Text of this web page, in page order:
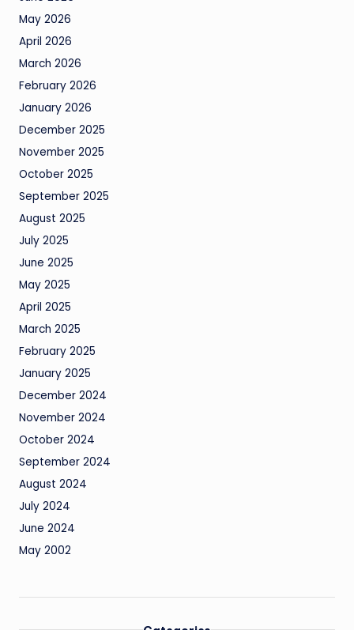
May 2026
April 2026
March 2026
February 2026
January 2026
December 2025
November 2025
October 2025
September 2025
August 2025
July 2025
June 2025
May 2025
April 2025
March 2025
February 2025
January 2025
December 2024
November 2024
October 2024
September 2024
August 2024
July 2024
June 2024
May 2002